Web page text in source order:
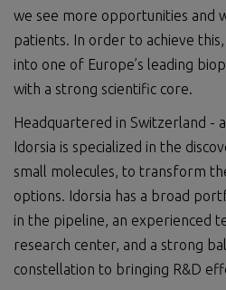
we see more opportunities and
patients. In order to achieve
into one of Europe’s leading
with a strong scientific core.
Headquartered in Switzerland -
Idorsia is specialized in the
small molecules, to transform
options. Idorsia has a broad
in the pipeline, an experienced
research center, and a strong
constellation to bringing R&D